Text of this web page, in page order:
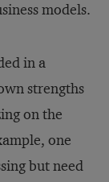
models.
in a
strengths
on the
one
but need